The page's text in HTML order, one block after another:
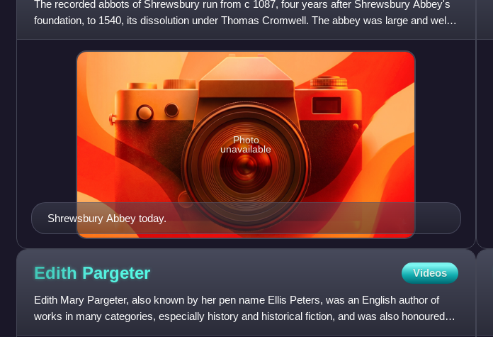
The recorded abbots of Shrewsbury run from c 1087, four years after Shrewsbury Abbey's
foundation, to 1540, its dissolution under Thomas Cromwell. The abbey was large and well-
endowed and the abbots w
Shrewsbury Abbey today.
Photo
unavailable
Edith Pargeter Videos
Edith Mary Pargeter, also known by her pen name Ellis Peters, was an English author of
works in many categories, especially history and historical fiction, and was also honoured
for her translations o